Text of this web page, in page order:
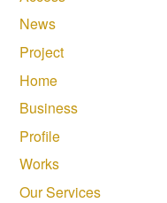
News
Project
Home
Business
Profile
Works
Our Services